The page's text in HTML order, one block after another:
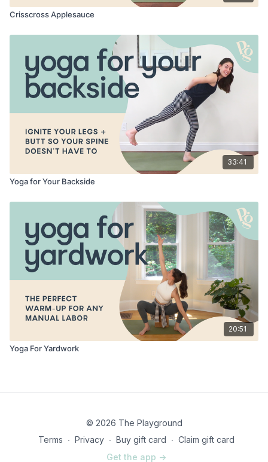
Crisscross Applesauce
33:41
Yoga for Your Backside
20:51
Yoga For Yardwork
© 2026 The Playground
Terms ∙ Privacy ∙ Buy gift card ∙ Claim gift card
Get the app ->